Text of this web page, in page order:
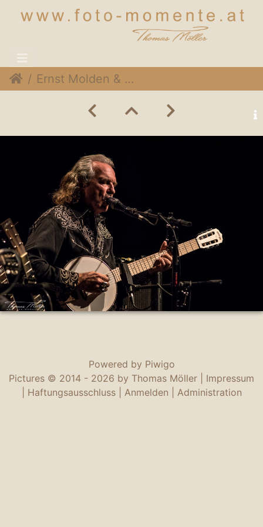
Ernst Molden & Hans Theesink 026
Powered by Piwigo
Pictures © 2014 - 2026 by Thomas Möller | Impressum
Haftungsausschluss| Anmelden Administration